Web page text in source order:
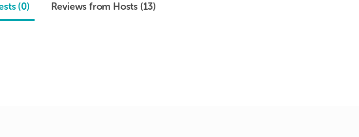
(0) Reviews from Hosts (13)